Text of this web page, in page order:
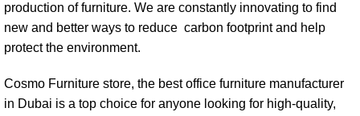
production of furniture. We are constantly innovating to find
new and better ways to reduce carbon footprint and help
protect the environment.
Cosmo Furniture store, the best office furniture manufacturer
in Dubai is a top choice for anyone looking for high-quality,